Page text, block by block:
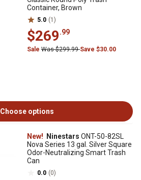
Container, Brown
5.0 (1)
$269.99
Sale Was $299.99Save $30.00
Choose options
New! Ninestars ONT-50-82SL
Nova Series 13 gal. Silver Square
Odor-Neutralizing Smart Trash
Can
0.0 (0)